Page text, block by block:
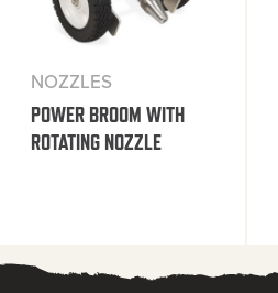
NOZZLES
POWER BROOM WITH
ROTATING NOZZLE